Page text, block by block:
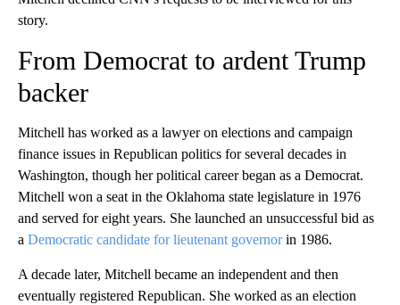
story.
From Democrat to ardent Trump
backer
Mitchell has worked as a lawyer on elections and campaign
finance issues in Republican politics for several decades in
Washington, though her political career began as a Democrat.
Mitchell won a seat in the Oklahoma state legislature in 1976
and served for eight years. She launched an unsuccessful bid as
a Democratic candidate for lieutenant governorin 1986.
A decade later, Mitchell became an independent and then
eventually registered Republican. She worked as an election